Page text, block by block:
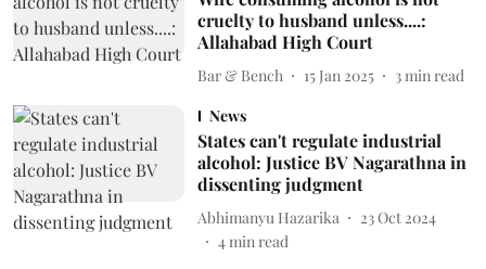
cruelty to husband unless....:
Allahabad High Court
Bar & Bench 15 Jan 2025 3 min read
News
States can't regulate industrial
alcohol: Justice BV Nagarathna in
dissenting judgment
Abhimanyu Hazarika
23 Oct 2024
4min read